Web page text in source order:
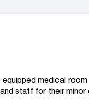
medical
staff for their